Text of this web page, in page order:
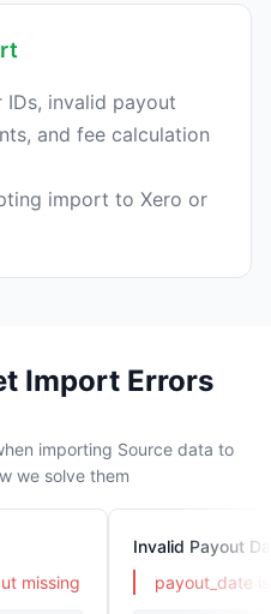
invalid payout
and fee calculation
import to Xero or
Import Errors
importing Source data to
we solve them
missing
Invalid Payout
payout_date